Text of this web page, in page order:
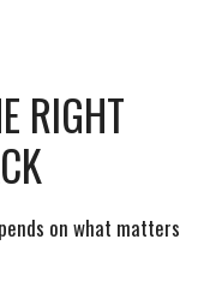
RIGHT
on what matters